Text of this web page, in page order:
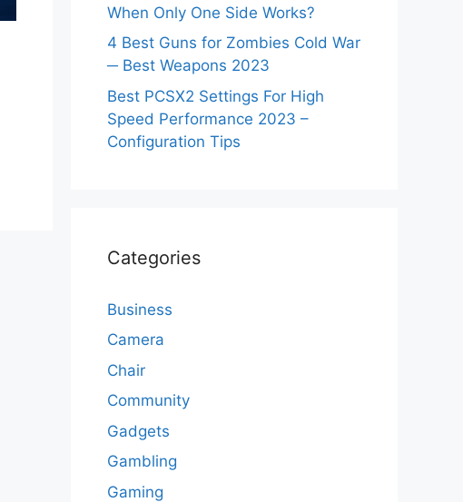
When Only One Side Works?
4 Best Guns for Zombies Cold War
─ Best Weapons 2023
Best PCSX2 Settings For High
Speed Performance 2023 –
Configuration Tips
Categories
Business
Camera
Chair
Community
Gadgets
Gambling
Gaming